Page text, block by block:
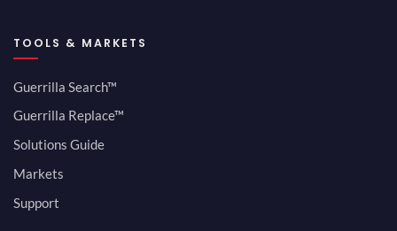
TOOLS & MARKETS
Guerrilla Search™
Guerrilla Replace™
Solutions Guide
Markets
Support